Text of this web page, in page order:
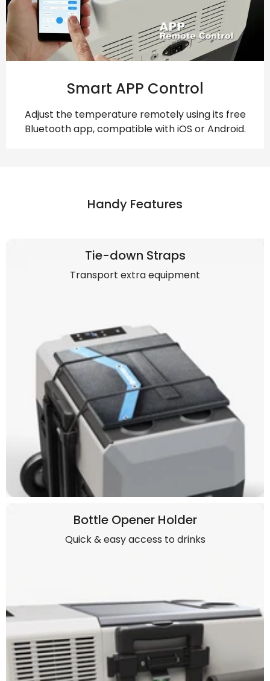
Smart APP Control
Adjust the temperature remotely using its free
Bluetooth app, compatible with iOS or Android.
Handy Features
Tie-down Straps
Transport extra equipment
Bottle Opener Holder
Quick & easy access to drinks